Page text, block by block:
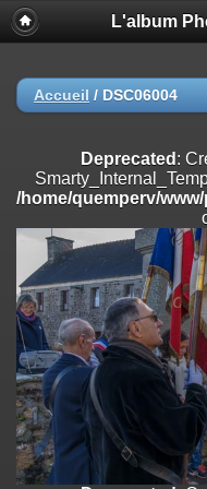
Deprecated
: Creation of
on line
/home/quemperv/www/
on line182
Deprecated: Creation of
/home/quemperv/www/
on line182
Deprecated: Creation of
/home/quemperv/www/
on line182
Deprecated : strncmp():
string is deprecated in
/home/quemperv/www/
L'album
Accueil / DSC06004
Deprecated :
/home/quemperv/